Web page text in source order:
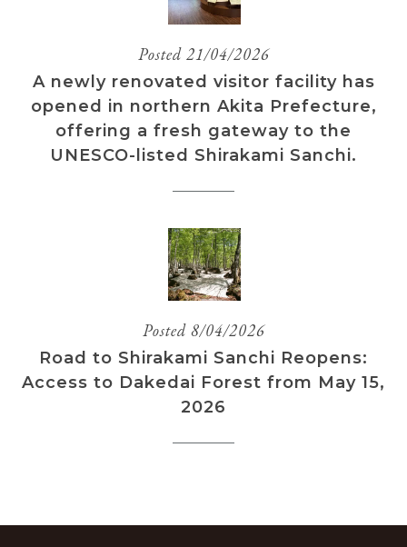
Posted 21/04/2026
A newly renovated visitor facility has
opened in northern Akita Prefecture,
offering a fresh gateway to the
UNESCO-listed Shirakami Sanchi.
Posted 8/04/2026
Road to Shirakami Sanchi Reopens:
Access to Dakedai Forest from May 15,
2026